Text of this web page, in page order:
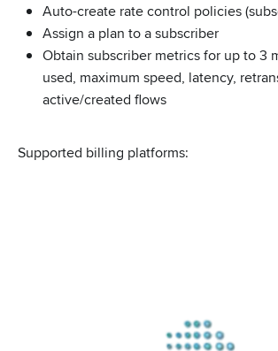
Auto-create rate control policies
Assign a plan to a subscriber
Obtain subscriber metrics for up to 3
used, maximum speed, latency,
active/created flows
Supported billing platforms: